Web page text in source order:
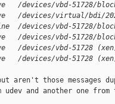
/devices/vbd-51728/
/devices/virtual/bdi/
/devices/vbd-51728/
/devices/vbd-51728/
/devices/vbd-51728
/devices/vbd-51728
aren't those messages
udev and another one